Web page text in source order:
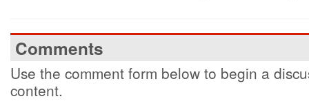
Comments
Use the comment form below to begin a
content.